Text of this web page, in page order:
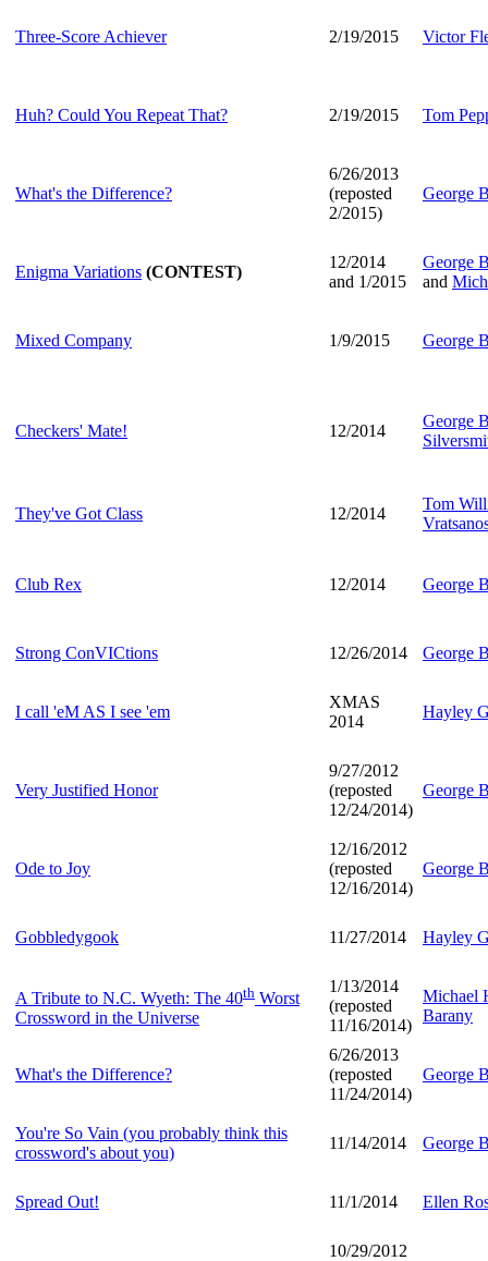
Three-Score Achiever 2/19/2015 Victor
Huh? Could You Repeat That? 2/19/2015 Tom
What's the Difference?
6/26/2013
(reposted
2/2015)
George
Enigma Variations (CONTEST)
12/2014
and 1/2015
George
and
Mixed Company 1/9/2015 George
Checkers' Mate! 12/2014
George
They've Got Class 12/2014
Tom
Club Rex 12/2014 George
Strong ConVICtions 12/26/2014 George
I call 'eM AS I see 'em
XMAS
2014
Hayley
Very Justified Honor
9/27/2012
(reposted
12/24/2014)
George
Ode to Joy
12/16/2012
(reposted
12/16/2014)
George
Gobbledygook 11/27/2014 Hayley
A Tribute to N.C. Wyeth: The 40th Worst
Crossword in the Universe
1/13/2014
(reposted
11/16/2014)
Michael
Barany
What's the Difference?
6/26/2013
(reposted
11/24/2014)
George
You're So Vain (you probably think this
crossword's about you)
11/14/2014 George
Spread Out! 11/1/2014 Ellen
10/29/2012